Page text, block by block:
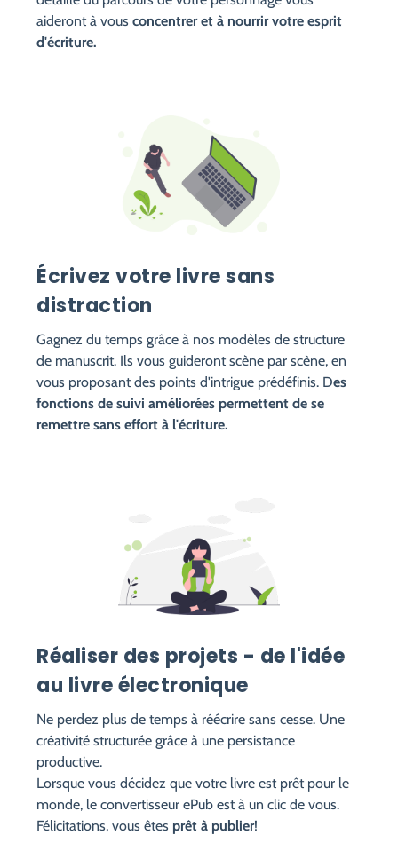
aideront à vousconcentrer et à nourrir votre esprit
d'écriture.
Écrivez votre livre sans
distraction
Gagnez du temps grâce à nos modèles de structure
de manuscrit. Ils vous guideront scène par scène, en
vous proposant des points d'intrigue prédéfinis. Des
fonctions de suivi améliorées permettent de se
remettre sans effort à l'écriture.
Réaliser des projets - de l'idée
au livre électronique
Ne perdez plus de temps à réécrire sans cesse. Une
créativité structurée grâce à une persistance
productive.
Lorsque vous décidez que votre livre est prêt pour le
monde, le convertisseur ePub est à un clic de vous.
Félicitations, vous êtes prêt à publier!